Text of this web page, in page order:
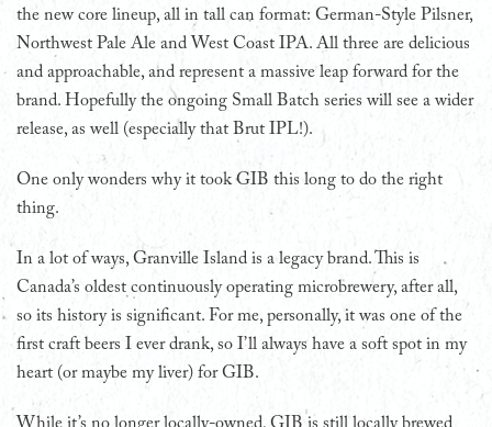
the new core lineup, all in tall can format: German-Style Pilsner,
Northwest Pale Ale and West Coast IPA. All three are delicious
and approachable, and represent a massive leap forward for the
brand. Hopefully the ongoing Small Batch series will see a wider
release, as well (especially that Brut IPL!).
One only wonders why it took GIB this long to do the right
thing.
In a lot of ways, Granville Island is a legacy brand. This is
Canada’s oldest continuously operating microbrewery, after all,
so its history is significant. For me, personally, it was one of the
first craft beers I ever drank, so I’ll always have a soft spot in my
heart (or maybe my liver) for GIB.